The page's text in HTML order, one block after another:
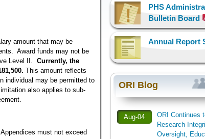
amount that may be
Award funds may not be
Level II. Currently, the
This amount reflects
individual may be permitted to
also applies to sub-
must not exceed
PHS
Bulletin Board
Annual Report
ORI Blog
Aug-04
ORI Continues
Research
Oversight,